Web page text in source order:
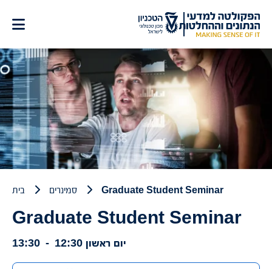
לתוכן
בית סמינרים Graduate Student Seminar
Graduate Student Seminar
יום ראשון 12:30
-
13:30